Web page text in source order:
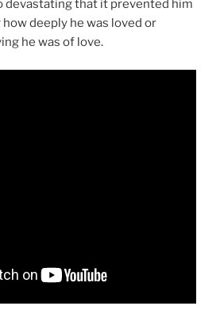
devastating that it prevented him
deeply he was loved or
he was of love.